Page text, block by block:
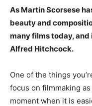
As Martin Scorsese
beauty and
many films today, and
Alfred Hitchcock.
One of the things
focus on filmmaking
moment when it is